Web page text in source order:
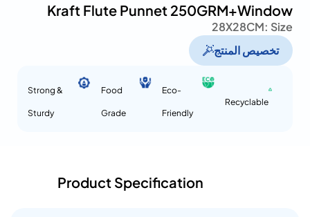
Kraft Flute Punnet 250GRM+Window
Size :
28X28CM
تخصيص المنتج
Recyclable
Eco-
Friendly
Food
Grade
Strong &
Sturdy
Product Specification